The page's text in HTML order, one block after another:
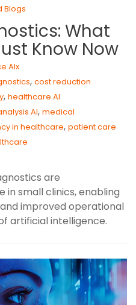
Blogs
What
Know Now
AIx
, cost reduction
, healthcare AI
AI, medical
in healthcare, patient care
are
in small clinics, enabling
improved operational
artificial intelligence.